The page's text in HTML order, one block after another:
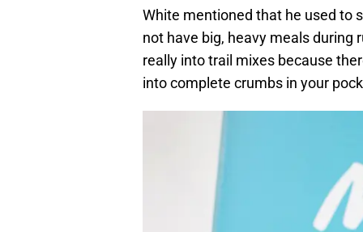
White mentioned that he used to
not have big, heavy meals during
really into trail mixes because
into complete crumbs in your